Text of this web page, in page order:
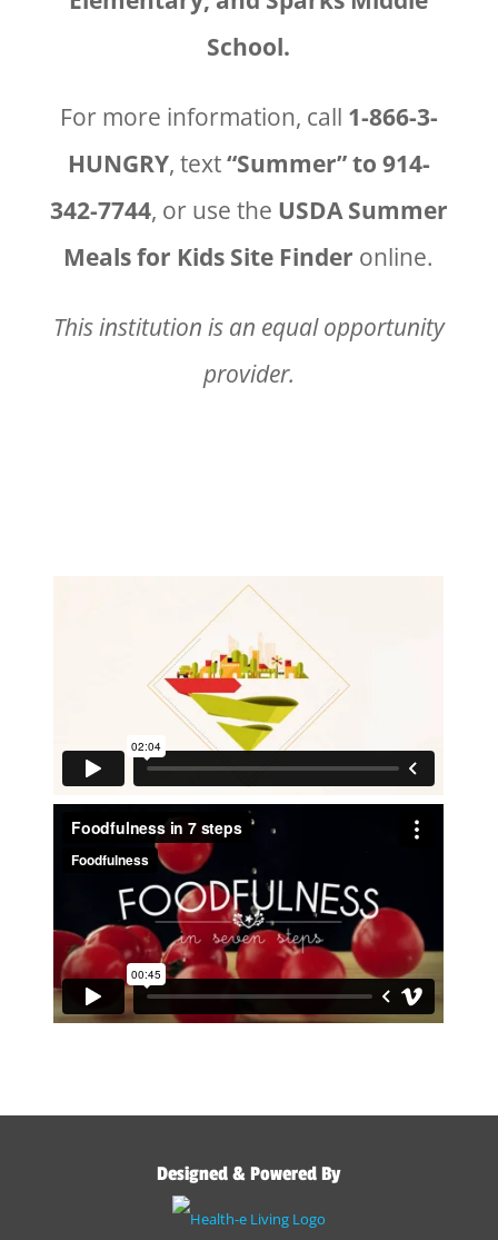
School.
For more information, call 1-866-3-
HUNGRY, text“Summer” to 914-
342-7744, or use the USDA Summer
Meals for Kids Site Finder online.
This institution is an equal opportunity
provider.
Designed & Powered By